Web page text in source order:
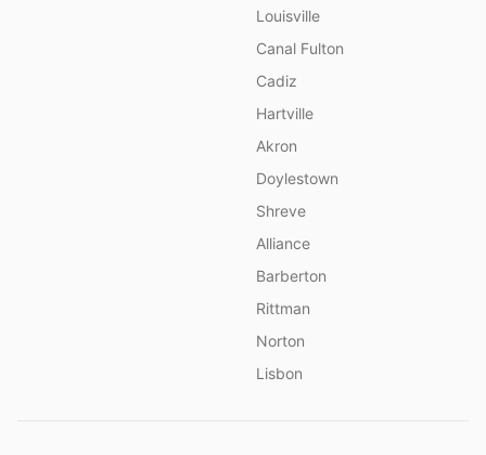
Louisville
Canal Fulton
Cadiz
Hartville
Akron
Doylestown
Shreve
Alliance
Barberton
Rittman
Norton
Lisbon